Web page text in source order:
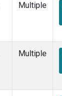
Multiple
Multiple